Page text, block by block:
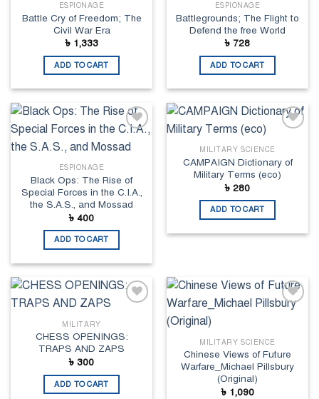
ESPIONAGE
Battle Cry of Freedom; The
Civil War Era
৳ 1,333
ADD TO CART
ESPIONAGE
Battlegrounds; The Flight to
Defend the free World
৳ 728
ADD TO CART
wishlist
ESPIONAGE
Black Ops: The Rise of
Special Forces in the C.I.A.,
the S.A.S., and Mossad
৳ 400
ADD TO CART
wishlist
MILITARY SCIENCE
CAMPAIGN Dictionary of
Military Terms (eco)
৳ 280
ADD TO CART
MILITARY
CHESS OPENINGS:
TRAPS AND ZAPS
৳ 300
ADD TO CART
Add to
MILITARY SCIENCE
Chinese Views of Future
Warfare_Michael Pillsbury
(Original)
৳ 1,090